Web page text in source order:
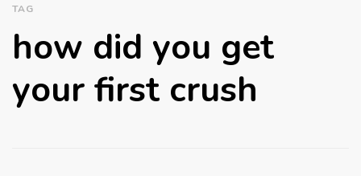
TAG
how did you get
your first crush